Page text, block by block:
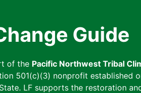
Guide
of the Pacific Northwest Tribal
501(c)(3) nonprofit
LF supports the restoration